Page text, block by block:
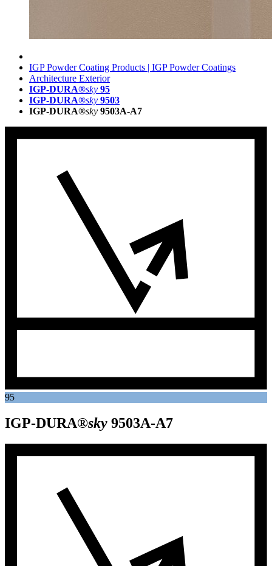
IGP Powder Coating Products | IGP Powder Coatings
Architecture Exterior
IGP-DURA®sky 95
IGP-DURA®sky 9503
IGP-DURA®sky 9503A-A7
95
IGP-DURA®sky 9503A-A7